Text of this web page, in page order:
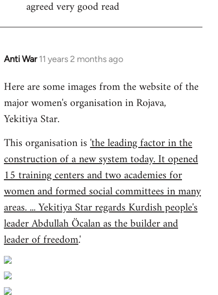
to
agreed very good read
Anti War 11 years 2 months ago
In
to
Welcome
libcom.org
Here are some images from the website of the
major women's organisation in Rojava,
Yekitiya Star.
This organisation is'the leading factor in the
construction of a new system today. It opened
15 training centers and two academies for
women and formed social committees in many
areas. ... Yekitiya Star regards Kurdish people's
leader Abdullah Öcalan as the builder and
leader of freedom.'